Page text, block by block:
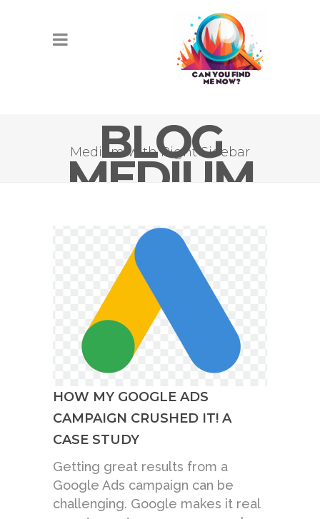
BLOG
MEDIUM
IMAGE
Medium with Right Sidebar
HOW MY GOOGLE ADS
CAMPAIGN CRUSHED IT! A
CASE STUDY
Getting great results from a
Google Ads campaign can be
challenging. Google makes it real